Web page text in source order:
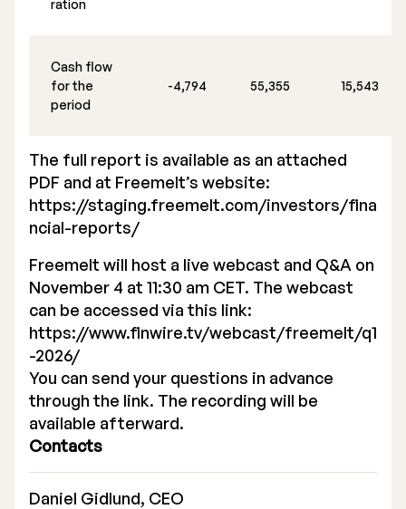
ration
Cash flow
for the
period
-4,794 55,355 15,543
The full report is available as an attached
PDF and at Freemelt’s website:
https://staging.freemelt.com/investors/fina
ncial-reports/
Freemelt will host a live webcast and Q&A on
November 4 at 11:30 am CET. The webcast
can be accessed via this link:
https://www.finwire.tv/webcast/freemelt/q1
-2026/
You can send your questions in advance
through the link. The recording will be
available afterward.
Contacts
Daniel Gidlund, CEO